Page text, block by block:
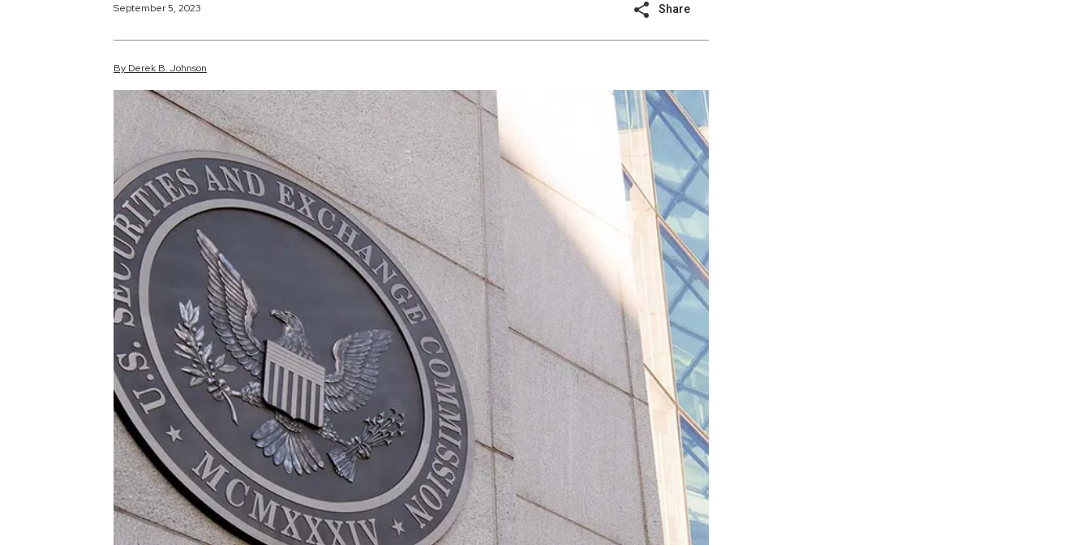
September 5, 2023 Share
By Derek B. Johnson